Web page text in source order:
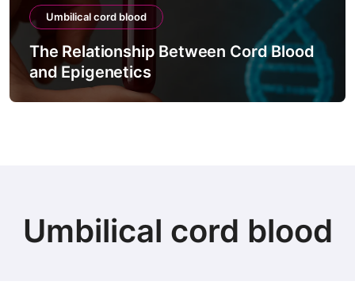
Umbilical cord blood
The Relationship Between Cord Blood
and Epigenetics
Umbilical cord blood